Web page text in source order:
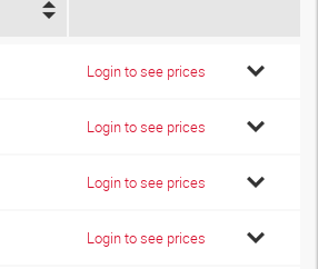
Login to see prices
Login to see prices
Login to see prices
Login to see prices